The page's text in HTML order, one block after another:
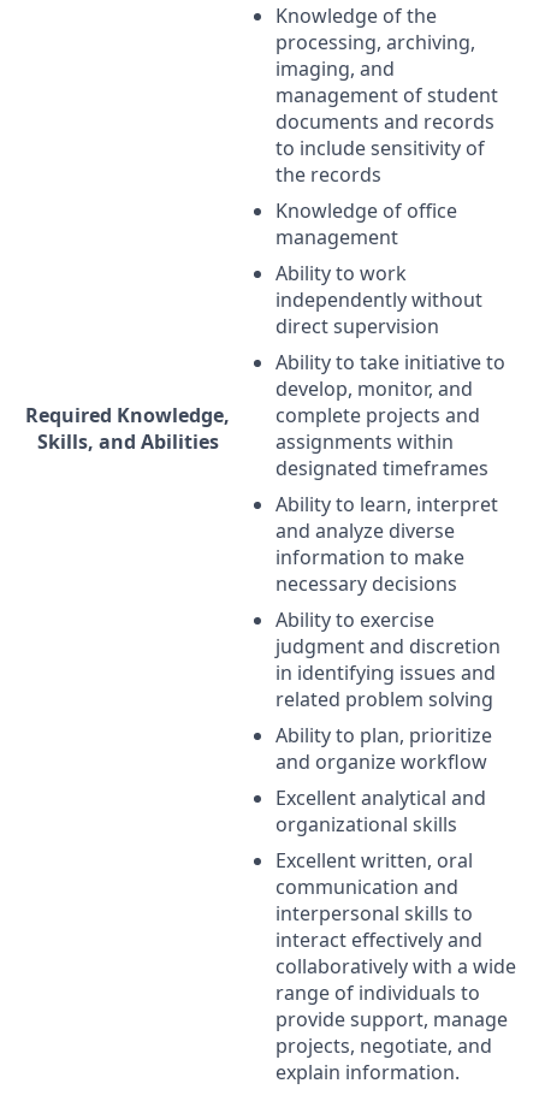
Required Knowledge,
Skills, and Abilities
Knowledge of the
processing, archiving,
imaging, and
management of student
documents and records
to include sensitivity of
the records
Knowledge of office
management
Ability to work
independently without
direct supervision
Ability to take initiative to
develop, monitor, and
complete projects and
assignments within
designated timeframes
Ability to learn, interpret
and analyze diverse
information to make
necessary decisions
Ability to exercise
judgment and discretion
in identifying issues and
related problem solving
Ability to plan, prioritize
and organize workflow
Excellent analytical and
organizational skills
Excellent written, oral
communication and
interpersonal skills to
interact effectively and
collaboratively with a wide
range of individuals to
provide support, manage
projects, negotiate, and
explain information.